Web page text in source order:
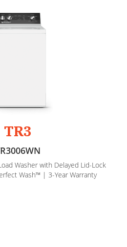
TR3
Washer with Delayed Lid-Lock
Wash™ | 3-Year Warranty